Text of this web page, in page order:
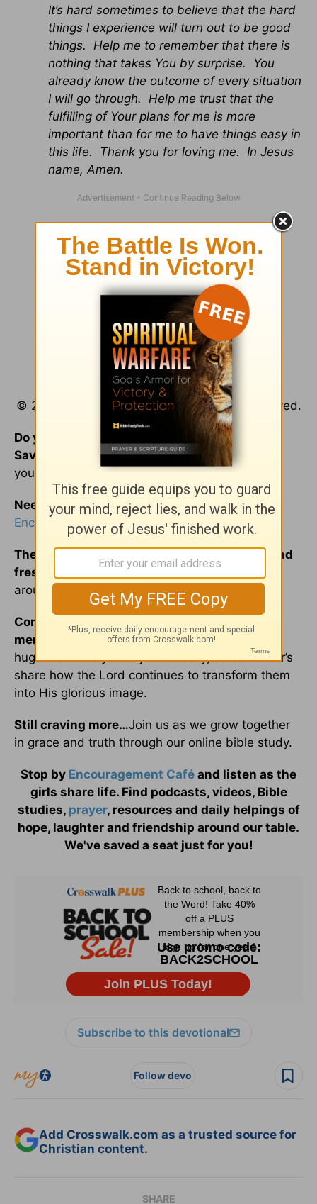
It’s hard sometimes to believe that the hard
things I experience will turn out to be good
things. Help me to remember that there is
nothing that takes You by surprise. You
already know the outcome of every situation
I will go through. Help me trust that the
fulfilling of Your plans for me is more
important than for me to have things easy in
this life. Thank you for loving me. In Jesus
name, Amen.
© 2016 by Joan Walker Hahn. All rights reserved.
Do you know Jesus Christ as your personal
Savior?
Pull up a chair…He’sbeen waiting for
you.
Need a refill?Please join us at the
Encouragement Café with Luann and Friends
The conversation at the Café is always hot and
fresh. We invite you to listen inas we gather
around the table to discuss everyday life.
Comfort food for your soul is always on our
menu
and friends are always close enough to
hug. We invite you to join us daily, as our writer’s
share how the Lord continues to transform them
into His glorious image.
Still craving more…Join us as we grow together
in grace and truth through our online bible study.
Stop by Encouragement Café and listen as the
girls share life. Find podcasts, videos, Bible
studies, prayer, resources and daily helpings of
hope, laughter and friendship around our table.
We've saved a seat just for you!
Subscribe to this devotional
Follow devo
Add Crosswalk.com as a trusted source for
Christian content.
SHARE